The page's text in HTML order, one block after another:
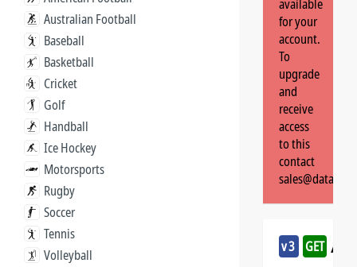
Australian Football
Baseball
Basketball
Cricket
Golf
Handball
Ice Hockey
Motorsports
Rugby
Soccer
Tennis
Volleyball
available
for your
account.
To
upgrade
and
receive
access
to this
contact
v3 GET /